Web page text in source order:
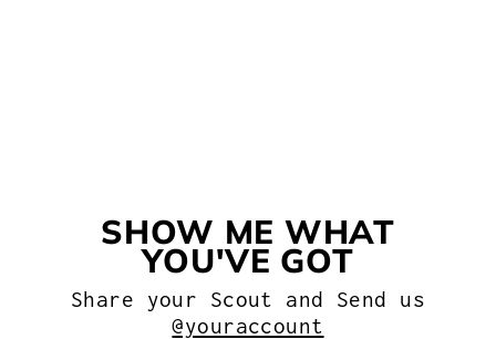
SHOW ME WHAT
YOU'VE GOT
Share your Scout and Send us
@youraccount